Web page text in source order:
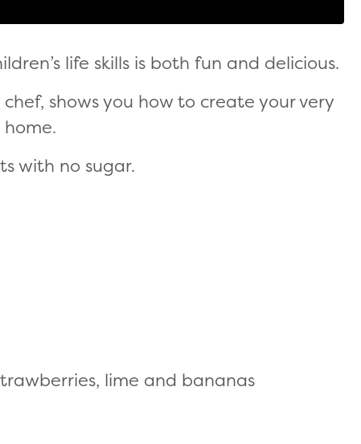
life skills is both fun and delicious.
shows you how to create your very
with no sugar.
lime and bananas